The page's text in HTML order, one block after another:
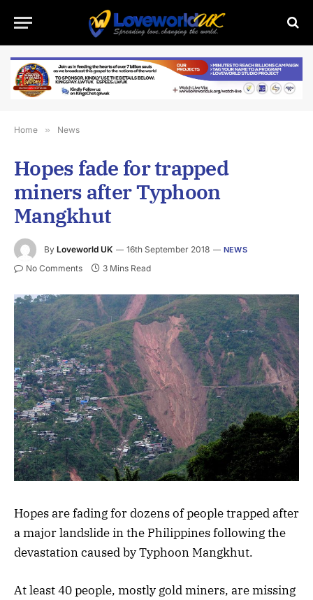
Home » News
Hopes fade for trapped
miners after Typhoon
Mangkhut
By Loveworld UK 16th September 2018 NEWS
No Comments 3 Mins Read
Hopes are fading for dozens of people trapped after
a major landslide in the Philippines following the
devastation caused by Typhoon Mangkhut.
At least 40 people, mostly gold miners, are missing